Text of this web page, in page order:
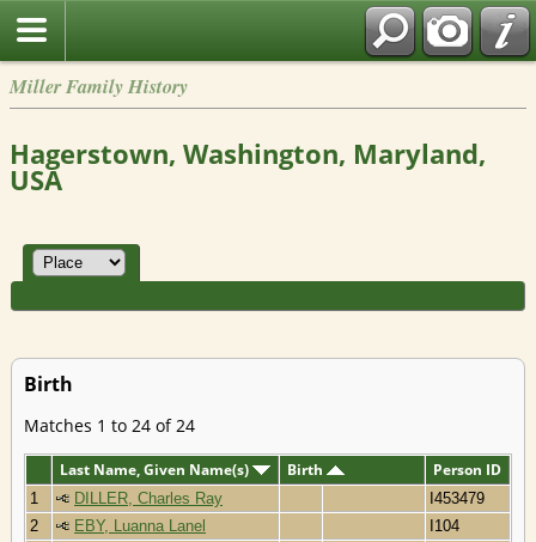
Miller Family History
Hagerstown, Washington, Maryland,
USA
Birth
Matches 1 to 24 of 24
Last Name, Given Name(s) Birth Person ID
1 DILLER, Charles Ray
I453479
2
EBY, Luanna Lanel
I104